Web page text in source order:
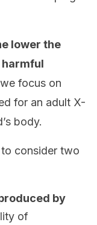
lower the
focus on
for an adult X-
body.
to consider two
by
of